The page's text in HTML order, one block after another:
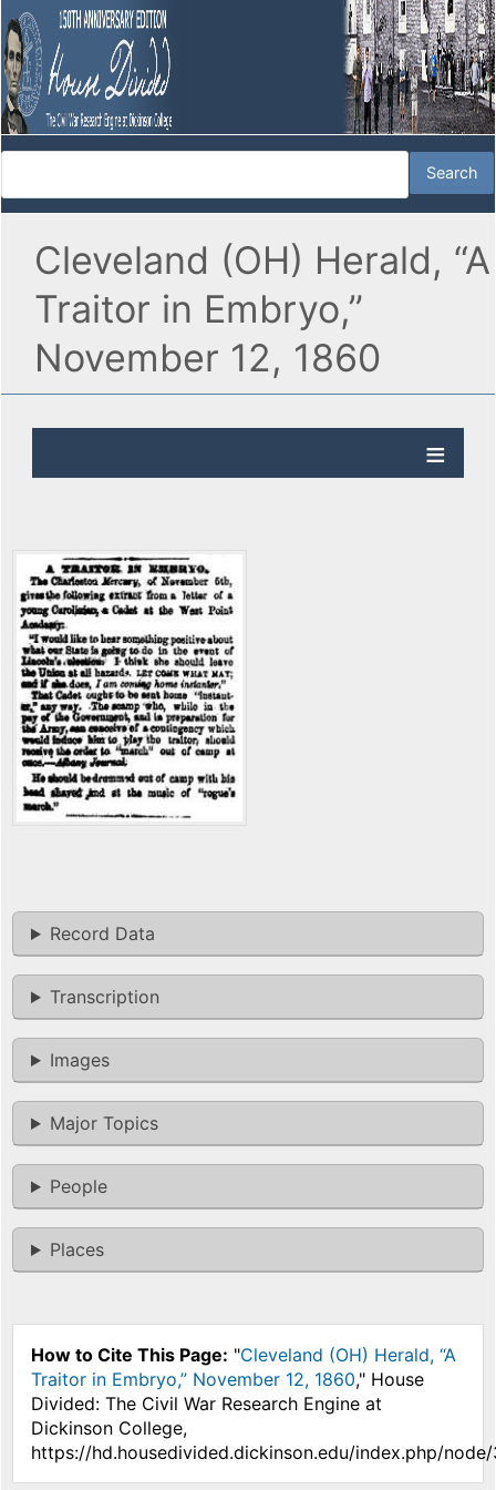
Cleveland (OH) Herald, “A
Traitor in Embryo,”
November 12, 1860
Record Data
Transcription
Images
Major Topics
People
Places
How to Cite This Page: "Cleveland (OH) Herald, “A
Traitor in Embryo,” November 12, 1860," House
Divided: The Civil War Research Engine at
Dickinson College,
https://hd.housedivided.dickinson.edu/index.php/